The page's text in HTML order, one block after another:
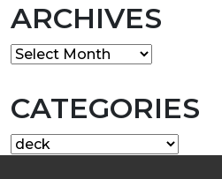
ARCHIVES
Archives
CATEGORIES
Categories